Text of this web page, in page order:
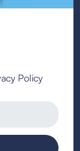
Policy